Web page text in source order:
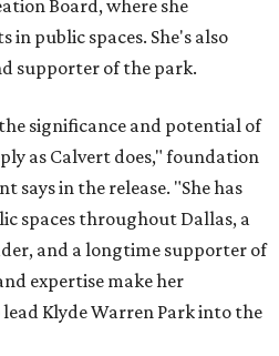
Board, where she
in public spaces. She's also
supporter of the park.
significance and potential of
as Calvert does," foundation
says in the release. "She has
spaces throughout Dallas, a
and a longtime supporter of
expertise make her
Klyde Warren Park into the